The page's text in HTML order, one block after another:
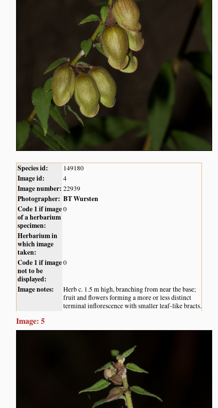
Species id: 149180
Image id: 4
Image number: 22939
Photographer: BT Wursten
Code 1 if image
of a herbarium
specimen:
0
Herbarium in
which image
taken:
Code 1 if image
not to be
displayed:
0
Image notes:
Herb c. 1.5 m high, branching from near the base;
fruit and flowers forming a more or less distinct
terminal inflorescence with smaller leaf-like bracts.
Image: 5